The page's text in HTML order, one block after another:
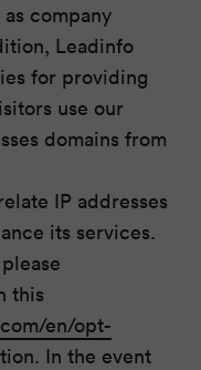
company
Leadinfo
for providing
use our
domains from
IP addresses
its services.
this
en/opt-
In the event